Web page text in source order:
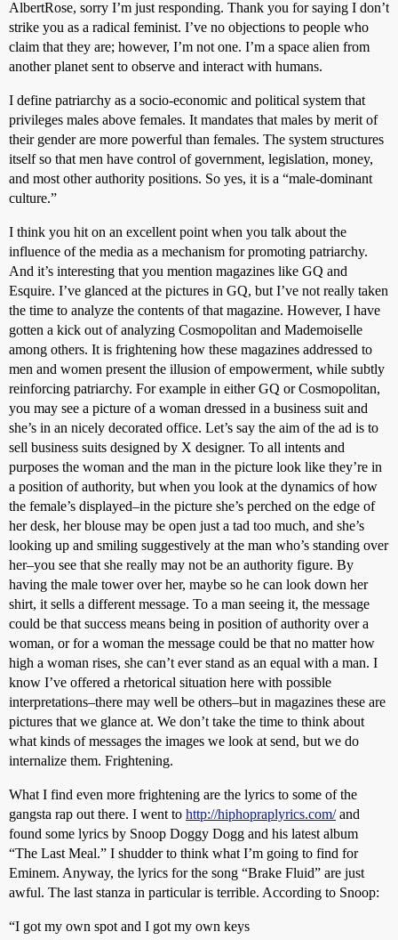
AlbertRose, sorry I’m just responding. Thank you for saying I don’t
strike you as a radical feminist. I’ve no objections to people who
claim that they are; however, I’m not one. I’m a space alien from
another planet sent to observe and interact with humans.
I define patriarchy as a socio-economic and political system that
privileges males above females. It mandates that males by merit of
their gender are more powerful than females. The system structures
itself so that men have control of government, legislation, money,
and most other authority positions. So yes, it is a “male-dominant
culture.”
I think you hit on an excellent point when you talk about the
influence of the media as a mechanism for promoting patriarchy.
And it’s interesting that you mention magazines like GQ and
Esquire. I’ve glanced at the pictures in GQ, but I’ve not really taken
the time to analyze the contents of that magazine. However, I have
gotten a kick out of analyzing Cosmopolitan and Mademoiselle
among others. It is frightening how these magazines addressed to
men and women present the illusion of empowerment, while subtly
reinforcing patriarchy. For example in either GQ or Cosmopolitan,
you may see a picture of a woman dressed in a business suit and
she’s in an nicely decorated office. Let’s say the aim of the ad is to
sell business suits designed by X designer. To all intents and
purposes the woman and the man in the picture look like they’re in
a position of authority, but when you look at the dynamics of how
the female’s displayed–in the picture she’s perched on the edge of
her desk, her blouse may be open just a tad too much, and she’s
looking up and smiling suggestively at the man who’s standing over
her–you see that she really may not be an authority figure. By
having the male tower over her, maybe so he can look down her
shirt, it sells a different message. To a man seeing it, the message
could be that success means being in position of authority over a
woman, or for a woman the message could be that no matter how
high a woman rises, she can’t ever stand as an equal with a man. I
know I’ve offered a rhetorical situation here with possible
interpretations–there may well be others–but in magazines these are
pictures that we glance at. We don’t take the time to think about
what kinds of messages the images we look at send, but we do
internalize them. Frightening.
What I find even more frightening are the lyrics to some of the
gangsta rap out there. I went to http://hiphopraplyrics.com/and
found some lyrics by Snoop Doggy Dogg and his latest album
“The Last Meal.” I shudder to think what I’m going to find for
Eminem. Anyway, the lyrics for the song “Brake Fluid” are just
awful. The last stanza in particular is terrible. According to Snoop:
“I got my own spot and I got my own keys